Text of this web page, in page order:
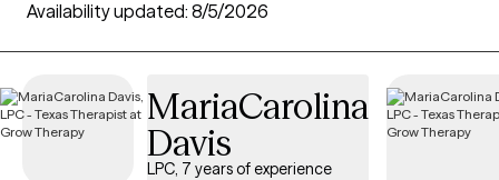
coping strategies. Each Grow Therapy-verified therapist is
guide you through your journey with life changes.
Availability updated: 8/5/2026
MariaCarolina
Davis
LPC, 7 years of experience